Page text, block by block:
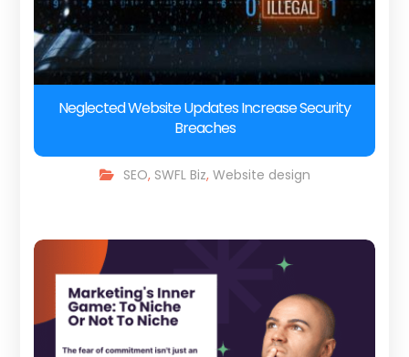
Neglected Website Updates Increase Security
Breaches
SEO, SWFL Biz, Website design